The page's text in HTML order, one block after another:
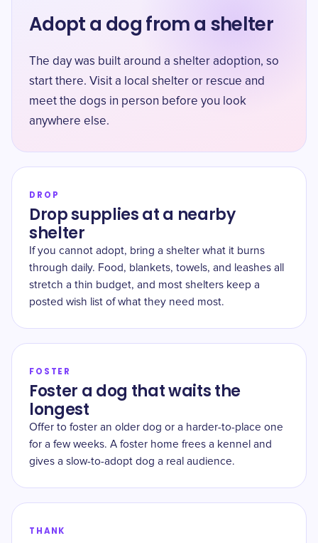
Adopt a dog from a shelter
The day was built around a shelter adoption, so
start there. Visit a local shelter or rescue and
meet the dogs in person before you look
anywhere else.
DROP
Drop supplies at a nearby
shelter
If you cannot adopt, bring a shelter what it burns
through daily. Food, blankets, towels, and leashes all
stretch a thin budget, and most shelters keep a
posted wish list of what they need most.
FOSTER
Foster a dog that waits the
longest
Offer to foster an older dog or a harder-to-place one
for a few weeks. A foster home frees a kennel and
gives a slow-to-adopt dog a real audience.
THANK